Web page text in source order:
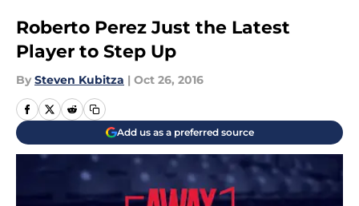
Roberto Perez Just the Latest
Player to Step Up
By Steven Kubitza | Oct 26, 2016
Add us as a preferred source